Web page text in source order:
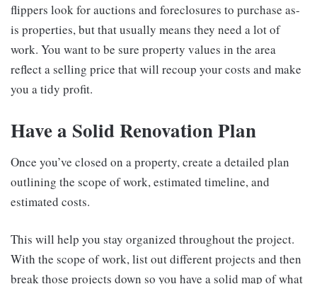
flippers look for auctions and foreclosures to purchase as-
is properties, but that usually means they need a lot of
work. You want to be sure property values in the area
reflect a selling price that will recoup your costs and make
you a tidy profit.
Have a Solid Renovation Plan
Once you’ve closed on a property, create a detailed plan
outlining the scope of work, estimated timeline, and
estimated costs.
This will help you stay organized throughout the project.
With the scope of work, list out different projects and then
break those projects down so you have a solid map of what